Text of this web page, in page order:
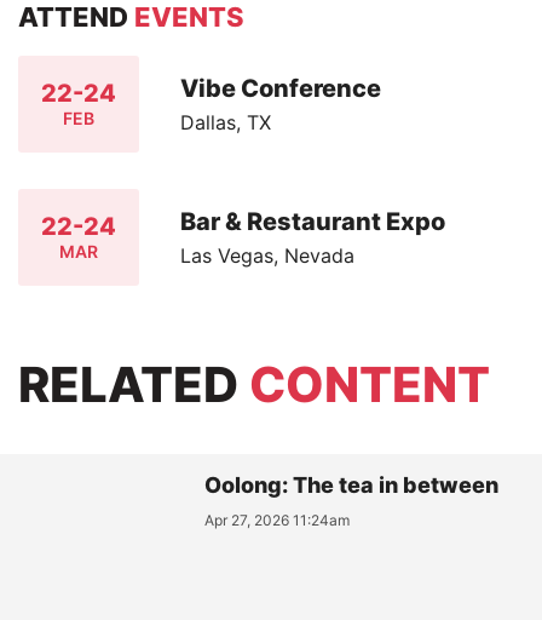
ATTEND EVENTS
22-24
FEB
Vibe Conference
Dallas, TX
22-24
MAR
Bar & Restaurant Expo
Las Vegas, Nevada
RELATED CONTENT
Oolong: The tea in between
Apr 27, 2026 11:24am